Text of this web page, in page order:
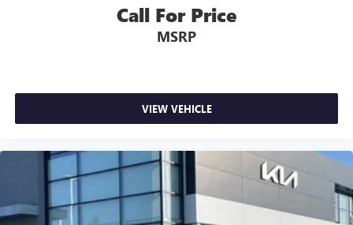
Call For Price
MSRP
VIEW VEHICLE